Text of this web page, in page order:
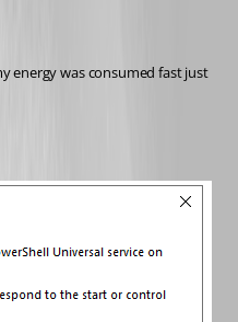
energy was consumed fast just